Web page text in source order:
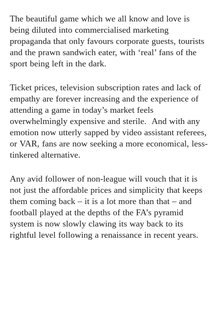
The beautiful game which we all know and love is
being diluted into commercialised marketing
propaganda that only favours corporate guests, tourists
and the prawn sandwich eater, with ‘real’ fans of the
sport being left in the dark.
Ticket prices, television subscription rates and lack of
empathy are forever increasing and the experience of
attending a game in today’s market feels
overwhelmingly expensive and sterile. And with any
emotion now utterly sapped by video assistant referees,
or VAR, fans are now seeking a more economical, less-
tinkered alternative.
Any avid follower of non-league will vouch that it is
not just the affordable prices and simplicity that keeps
them coming back – it is a lot more than that – and
football played at the depths of the FA’s pyramid
system is now slowly clawing its way back to its
rightful level following a renaissance in recent years.